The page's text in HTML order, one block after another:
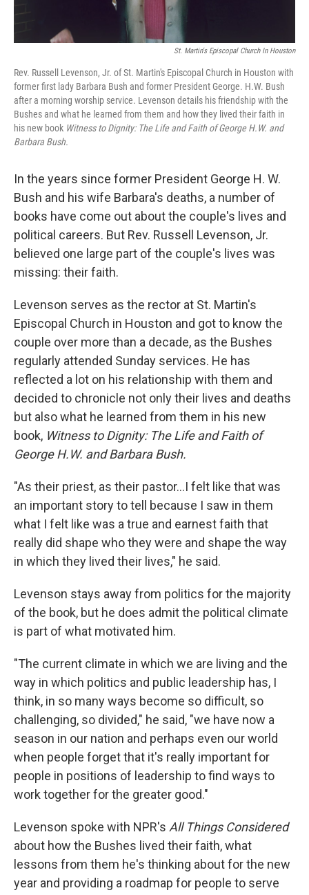
St. Martin's Episcopal Church In Houston
Rev. Russell Levenson, Jr. of St. Martin's Episcopal Church in Houston with
former first lady Barbara Bush and former President George. H.W. Bush
after a morning worship service. Levenson details his friendship with the
Bushes and what he learned from them and how they lived their faith in
his new book Witness to Dignity: The Life and Faith of George H.W. and
Barbara Bush.
In the years since former President George H. W.
Bush and his wife Barbara's deaths, a number of
books have come out about the couple's lives and
political careers. But Rev. Russell Levenson, Jr.
believed one large part of the couple's lives was
missing: their faith.
Levenson serves as the rector at St. Martin's
Episcopal Church in Houston and got to know the
couple over more than a decade, as the Bushes
regularly attended Sunday services. He has
reflected a lot on his relationship with them and
decided to chronicle not only their lives and deaths
but also what he learned from them in his new
book, Witness to Dignity: The Life and Faith of
George H.W. and Barbara Bush.
"As their priest, as their pastor...I felt like that was
an important story to tell because I saw in them
what I felt like was a true and earnest faith that
really did shape who they were and shape the way
in which they lived their lives," he said.
Levenson stays away from politics for the majority
of the book, but he does admit the political climate
is part of what motivated him.
"The current climate in which we are living and the
way in which politics and public leadership has, I
think, in so many ways become so difficult, so
challenging, so divided," he said, "we have now a
season in our nation and perhaps even our world
when people forget that it's really important for
people in positions of leadership to find ways to
work together for the greater good."
Levenson spoke with NPR's All Things Considered
about how the Bushes lived their faith, what
lessons from them he's thinking about for the new
year and providing a roadmap for people to serve